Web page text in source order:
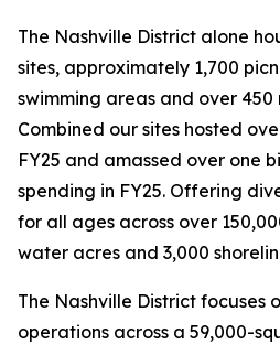
The Nashville District alone
sites, approximately 1,700
swimming areas and over 450
Combined our sites hosted
FY25 and amassed over one
spending in FY25. Offering
for all ages across over
water acres and 3,000
The Nashville District focuses
operations across a 59,000-